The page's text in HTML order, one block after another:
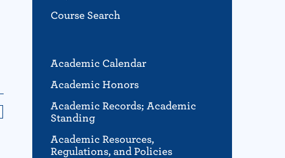
Course Search
Academic Calendar
Academic Honors
Academic Records; Academic
Standing
Academic Resources,
Regulations, and Policies